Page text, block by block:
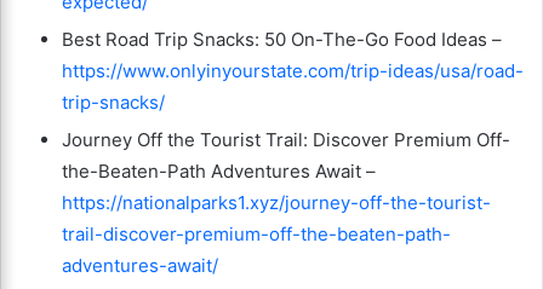
Best Road Trip Snacks: 50 On-The-Go Food Ideas –
https://www.onlyinyourstate.com/trip-ideas/usa/road-
trip-snacks/
Journey Off the Tourist Trail: Discover Premium Off-
the-Beaten-Path Adventures Await –
https://nationalparks1.xyz/journey-off-the-tourist-
trail-discover-premium-off-the-beaten-path-
adventures-await/